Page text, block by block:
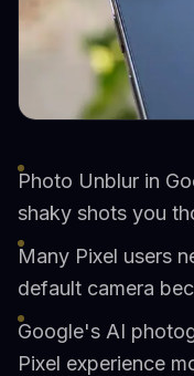
Photo Unblur in
shaky shots you
Many Pixel users
default camera
Google's AI
Pixel experience